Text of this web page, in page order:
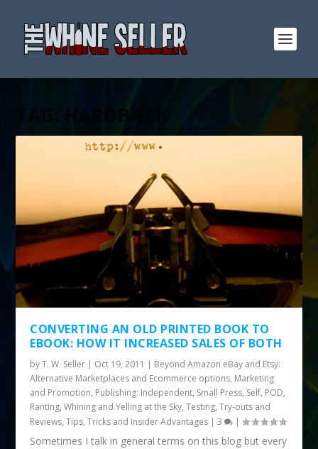
TAG: HARDBACK
CONVERTING AN OLD PRINTED BOOK TO
EBOOK: HOW IT INCREASED SALES OF BOTH
byT. W. Seller | Oct 19, 2011 | Beyond Amazon eBay and Etsy:
Alternative Marketplaces and Ecommerce options, Marketing
and Promotion, Publishing: Independent, Small Press, Self, POD,
Ranting, Whining and Yelling at the Sky,Testing, Try-outs and
Reviews,Tips, Tricks and Insider Advantages |3 |
Sometimes I talk in general terms on this blog but every